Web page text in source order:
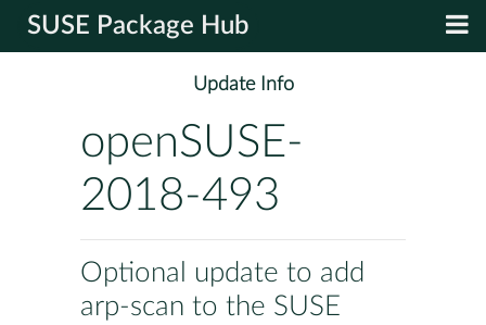
SUSE Package Hub
Update Info
openSUSE-
2018-493
Optional update to add
arp-scan to the SUSE